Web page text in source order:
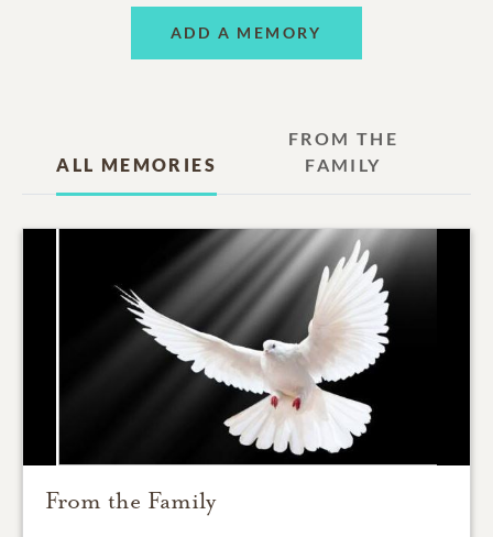
ADD A MEMORY
ALL MEMORIES
FROM THE
FAMILY
From the Family